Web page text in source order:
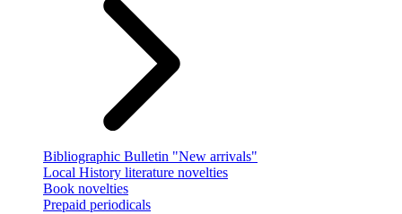
Bibliographic Bulletin "New arrivals"
Local History literature novelties
Book novelties
Prepaid periodicals